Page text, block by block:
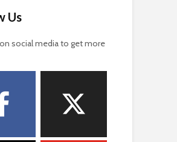
Us
social media to get more